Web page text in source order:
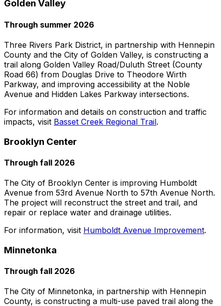
Golden Valley
Through summer 2026
Three Rivers Park District, in partnership with Hennepin
County and the City of Golden Valley, is constructing a
trail along Golden Valley Road/Duluth Street (County
Road 66) from Douglas Drive to Theodore Wirth
Parkway, and improving accessibility at the Noble
Avenue and Hidden Lakes Parkway intersections.
For information and details on construction and traffic
impacts, visit Basset Creek Regional Trail.
Brooklyn Center
Through fall 2026
The City of Brooklyn Center is improving Humboldt
Avenue from 53rd Avenue North to 57th Avenue North.
The project will reconstruct the street and trail, and
repair or replace water and drainage utilities.
For information, visit Humboldt Avenue Improvement.
Minnetonka
Through fall 2026
The City of Minnetonka, in partnership with Hennepin
County, is constructing a multi-use paved trail along the